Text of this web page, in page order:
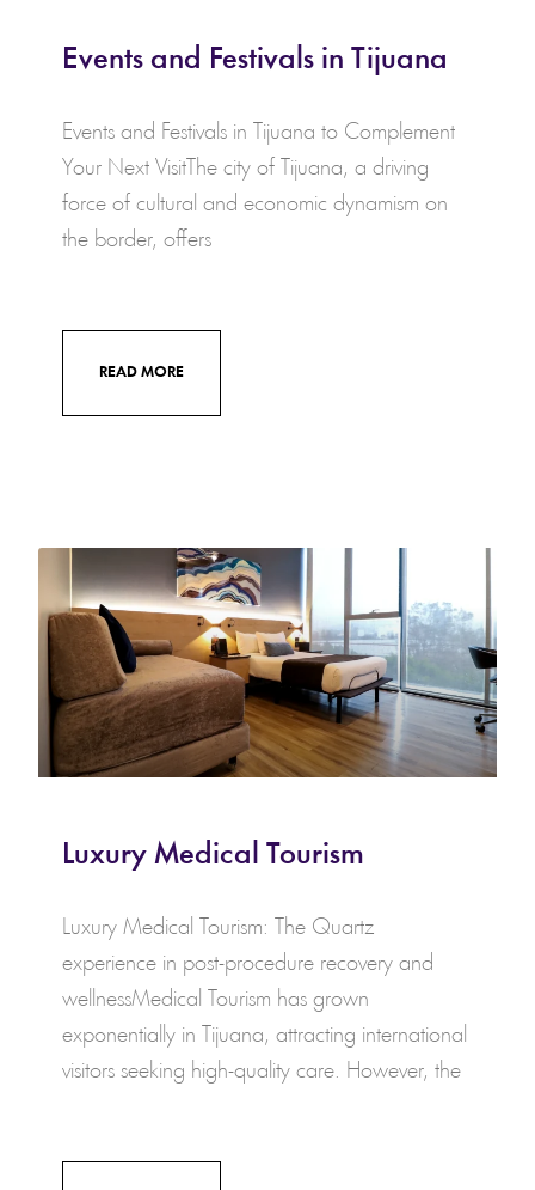
Events and Festivals in Tijuana
Events and Festivals in Tijuana to Complement
Your Next VisitThe city of Tijuana, a driving
force of cultural and economic dynamism on
the border, offers
READ MORE
Luxury Medical Tourism
Luxury Medical Tourism: The Quartz
experience in post-procedure recovery and
wellnessMedical Tourism has grown
exponentially in Tijuana, attracting international
visitors seeking high-quality care. However, the